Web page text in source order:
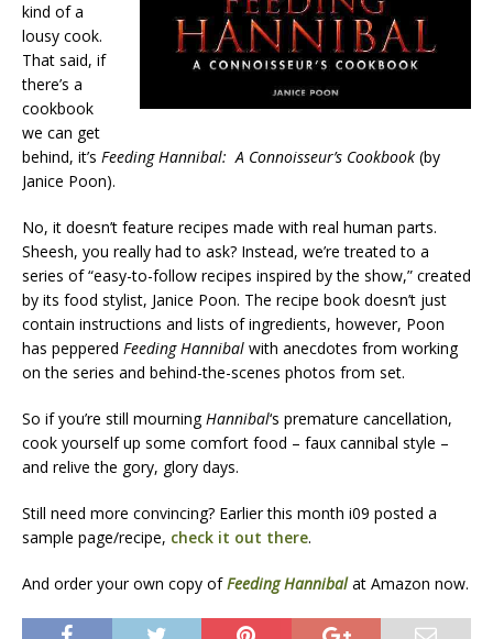
kind of a
lousy cook.
That said, if
there’s a
cookbook
we can get
behind, it’s Feeding Hannibal: A Connoisseur’s Cookbook (by
Janice Poon).
No, it doesn’t feature recipes made with real human parts.
Sheesh, you really had to ask? Instead, we’re treated to a
series of “easy-to-follow recipes inspired by the show,” created
by its food stylist, Janice Poon. The recipe book doesn’t just
contain instructions and lists of ingredients, however, Poon
has peppered Feeding Hannibal with anecdotes from working
on the series and behind-the-scenes photos from set.
So if you’re still mourningHannibal‘s premature cancellation,
cook yourself up some comfort food – faux cannibal style –
and relive the gory, glory days.
Still need more convincing? Earlier this month i09 posted a
sample page/recipe, check it out there.
And order your own copy ofFeeding Hannibalat Amazon now.